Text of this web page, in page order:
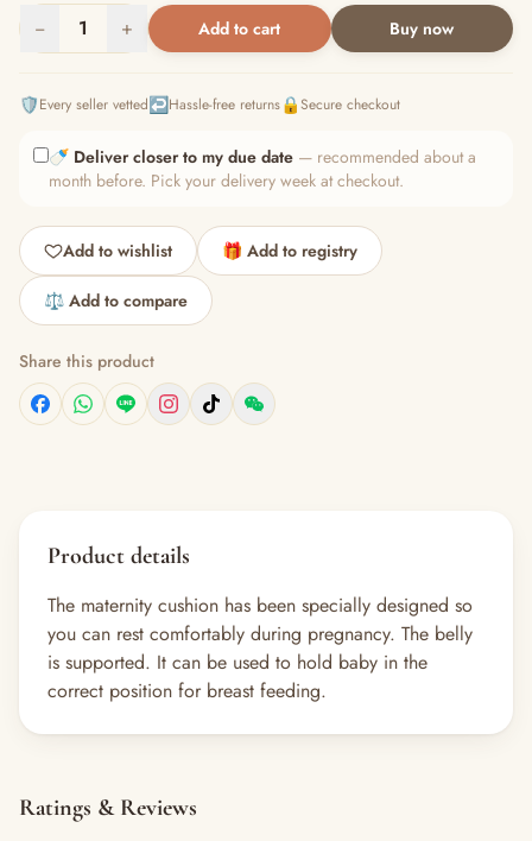
− 1 + Add to cart Buy now
🛡️Every seller vetted↩️Hassle-free returns🔒Secure checkout
🍼 Deliver closer to my due date — recommended about a
month before. Pick your delivery week at checkout.
Add to wishlist 🎁 Add to registry
⚖️ Add to compare
Share this product
Product details
The maternity cushion has been specially designed so
you can rest comfortably during pregnancy. The belly
is supported. It can be used to hold baby in the
correct position for breast feeding.
Ratings & Reviews